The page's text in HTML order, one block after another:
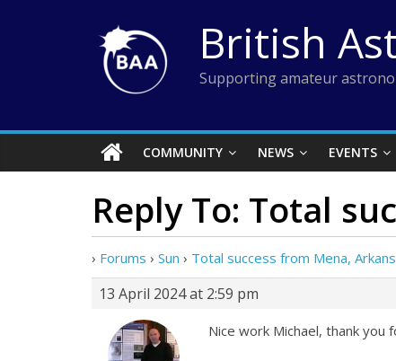
British
Supporting amateur
COMMUNITY NEWS EVENTS
Reply To: Total
› Forums › Sun › Total success from Mena,
13 April 2024 at 2:59 pm
Nice work Michael, thank you